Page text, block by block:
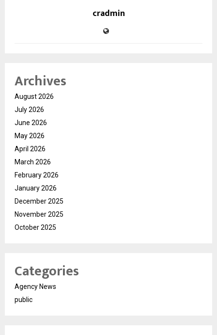
cradmin
Archives
August 2026
July 2026
June 2026
May 2026
April 2026
March 2026
February 2026
January 2026
December 2025
November 2025
October 2025
Categories
Agency News
public